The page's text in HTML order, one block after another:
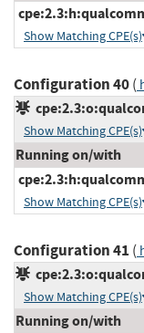
Show Matching CPE(s)
Configuration 40(
Show Matching CPE(s)
Running on/with
Show Matching CPE(s)
Configuration 41 (
Show Matching CPE(s)
Running on/with